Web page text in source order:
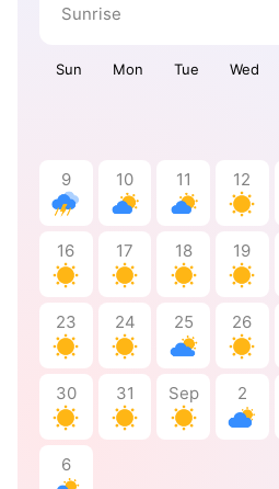
Sun Mon Tue Wed
9 10 11 12
16 17 18 19
23 24 25 26
30 31 Sep 2
6
Sunrise